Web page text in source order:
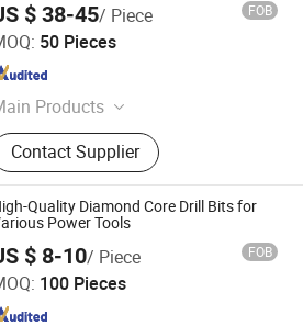
$ 38-45/ Piece FOB
50 Pieces
Products
Bandsaw Blades, Band Saw
Band Saw, Metal Cutting Band
Saw Blades, Saw Blades, Carbide
Bandsaw Blades, Wood
Blades, Saw, Butcher Saw
Meat Bone Cutting Band
Contact Supplier
Co., Ltd.
Quality Diamond Core Drill Bits for
Power Tools
$ 8-10/ Piece FOB
100 Pieces
Since 2025